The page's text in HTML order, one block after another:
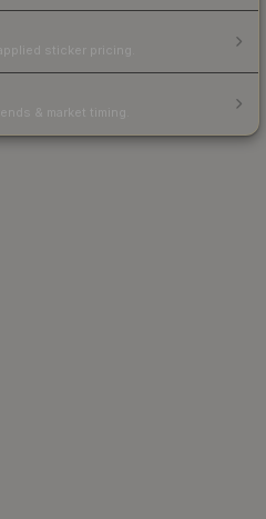
sticker pricing.
& market timing.